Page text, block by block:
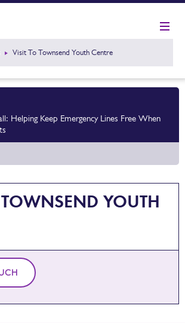
Visit To Townsend Youth Centre
Helping Keep Emergency Lines Free When
YOUTH